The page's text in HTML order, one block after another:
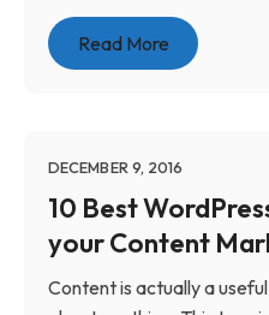
Read More
DECEMBER 9, 2016
10 Best
your Content
Content is actually a